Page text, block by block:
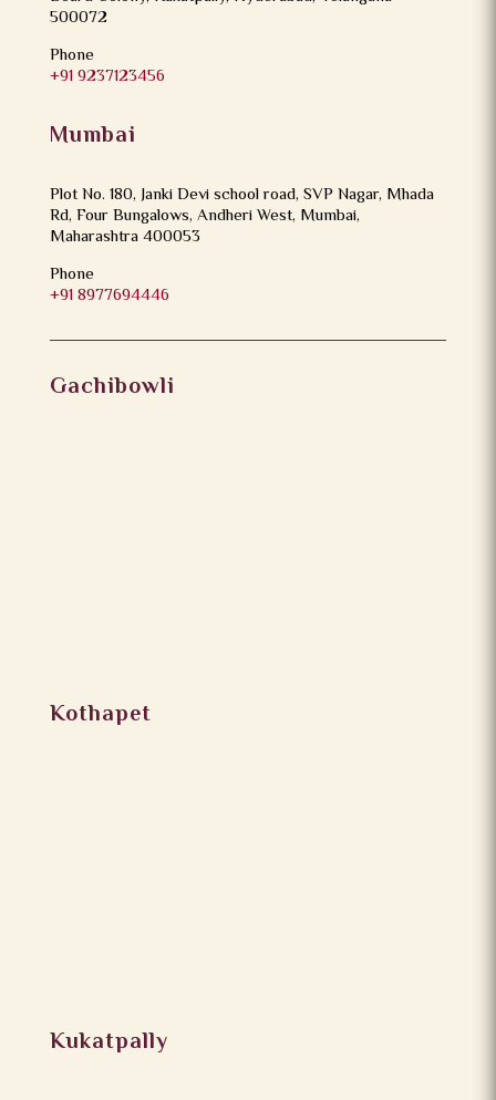
500072
Phone
+91 9237123456
Mumbai
Plot No. 180, Janki Devi school road, SVP Nagar, Mhada
Rd, Four Bungalows, Andheri West, Mumbai,
Maharashtra 400053
Phone
+91 8977694446
Gachibowli
Kothapet
Kukatpally